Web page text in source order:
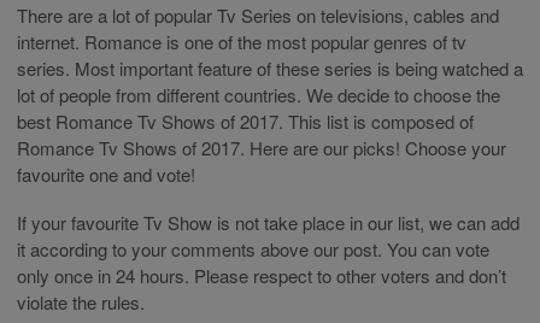
There are a lot of popular Tv Series on televisions, cables and
internet. Romance is one of the most popular genres of tv
series. Most important feature of these series is being watched a
lot of people from different countries. We decide to choose the
best Romance Tv Shows of 2017. This list is composed of
Romance Tv Shows of 2017. Here are our picks! Choose your
favourite one and vote!
If your favourite Tv Show is not take place in our list, we can add
it according to your comments above our post. You can vote
only once in 24 hours. Please respect to other voters and don’t
violate the rules.